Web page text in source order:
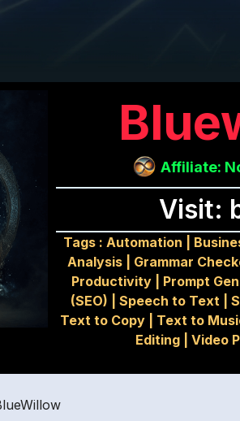
Affiliate:
Visit:
Tags : Automation
Analysis
Grammar
Productivity| Prompt
(SEO) |Speech to Text |
Text to Copy| Text to
Editing| Video